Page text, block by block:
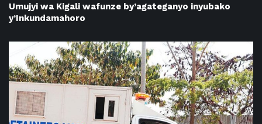
Umujyi wa Kigali wafunze by’agateganyo inyubako
y’Inkundamahoro